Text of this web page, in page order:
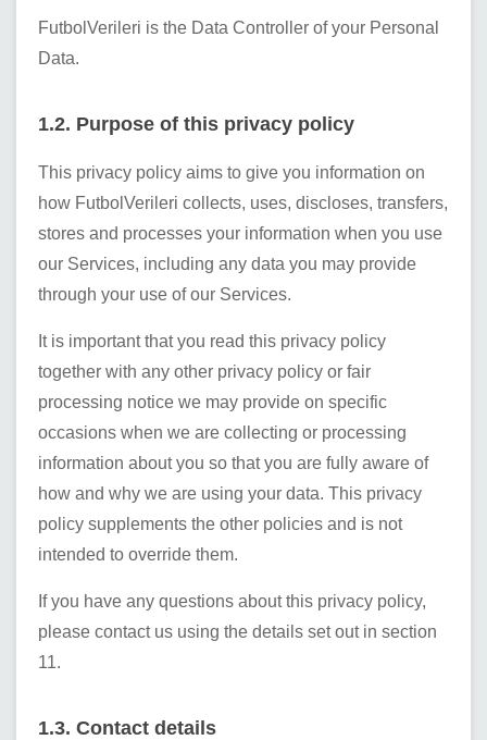
FutbolVerileri is the Data Controller of your Personal
Data.
1.2. Purpose of this privacy policy
This privacy policy aims to give you information on
how FutbolVerileri collects, uses, discloses, transfers,
stores and processes your information when you use
our Services, including any data you may provide
through your use of our Services.
It is important that you read this privacy policy
together with any other privacy policy or fair
processing notice we may provide on specific
occasions when we are collecting or processing
information about you so that you are fully aware of
how and why we are using your data. This privacy
policy supplements the other policies and is not
intended to override them.
If you have any questions about this privacy policy,
please contact us using the details set out in section
11.
1.3. Contact details